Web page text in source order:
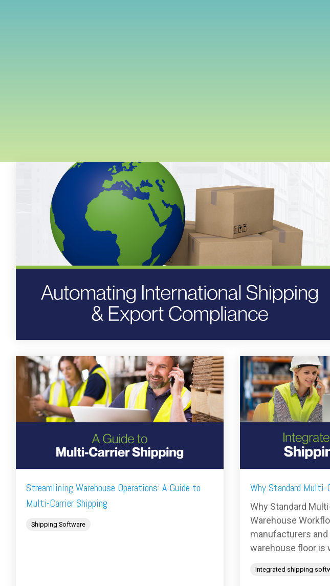
Streamlining Warehouse Operations: A Guide to
Multi-Carrier Shipping
Shipping Software
Why Standard Multi-
Why Standard
Warehouse
manufacturers
warehouse floor is
Integrated shipping